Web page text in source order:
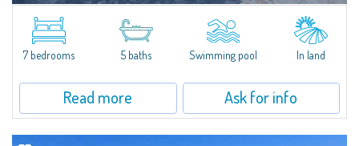
​Splendid villa surrounded by greenery on the hill of Mirialveda, halfway
between Capriccioli and San Pantaleo.Villa Lu Muntiggiu is a large stazzo
that has been completely modernized, in which spaces have been...
7 bedrooms 5 baths Swimming pool In land
Read more Ask for info